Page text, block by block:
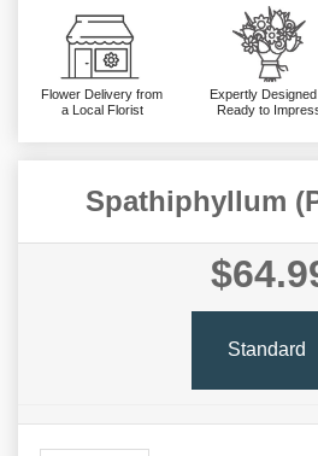
Flower Delivery from
a Local Florist
Expertly
Ready to
Spathiphyllum
Standard